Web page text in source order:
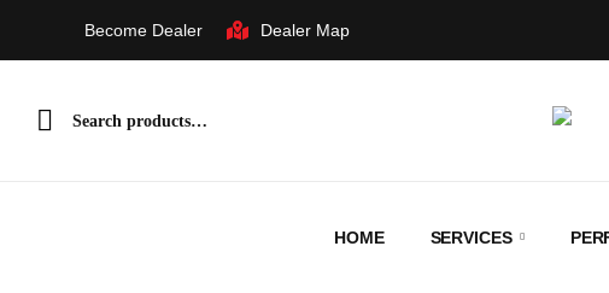
Become Dealer Dealer Map
HOME SERVICES